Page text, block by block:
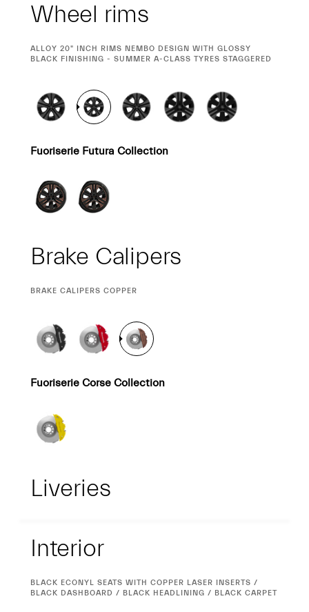
Wheel rims
CURRENT
SELECTION
ALLOY 20" INCH RIMS NEMBO DESIGN WITH GLOSSY
BLACK FINISHING - SUMMER A-CLASS TYRES STAGGERED
Fuoriserie Futura Collection
Brake Calipers
CURRENT
BRAKE CALIPERS COPPER
Fuoriserie Corse Collection
Liveries
Interior
Interior
CURRENT
SELECTION
BLACK ECONYL SEATS WITH COPPER LASER INSERTS /
BLACK DASHBOARD / BLACK HEADLINING / BLACK CARPET